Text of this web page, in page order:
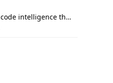
Graph-native code intelligence that replaces embedding-based RAG with deterministic program understanding.